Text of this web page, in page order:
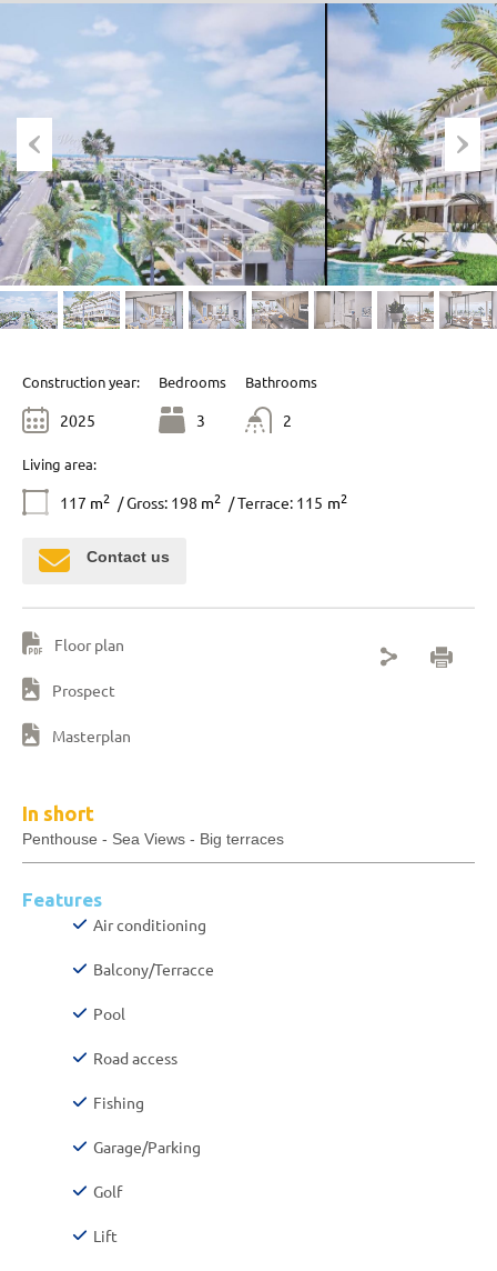
Construction year:
2025
Bedrooms
3
Bathrooms
2
Living area:
117 m2 / Gross: 198 m2 / Terrace: 115 m2
Contact us
Floor plan
Prospect
Masterplan
In short
Penthouse - Sea Views - Big terraces
Features
Air conditioning
Balcony/Terracce
Pool
Road access
Fishing
Garage/Parking
Golf
Lift